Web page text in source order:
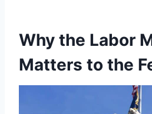
Why the Labor
Matters to the